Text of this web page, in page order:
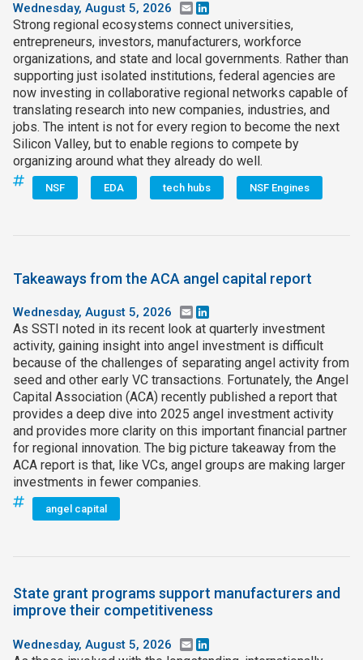
Wednesday, August 5, 2026 Email
Strong regional ecosystems connect universities,
entrepreneurs, investors, manufacturers, workforce
organizations, and state and local governments. Rather than
supporting just isolated institutions, federal agencies are
now investing in collaborative regional networks capable of
translating research into new companies, industries, and
jobs. The intent is not for every region to become the next
Silicon Valley, but to enable regions to compete by
organizing around what they already do well.
NSF EDA tech hubs NSF Engines
Takeaways from the ACA angel capital report
Wednesday, August 5, 2026 Email
As SSTI noted in its recent look at quarterly investment
activity, gaining insight into angel investment is difficult
because of the challenges of separating angel activity from
seed and other early VC transactions. Fortunately, the Angel
Capital Association (ACA) recently published a report that
provides a deep dive into 2025 angel investment activity
and provides more clarity on this important financial partner
for regional innovation. The big picture takeaway from the
ACA report is that, like VCs, angel groups are making larger
investments in fewer companies.
angel capital
State grant programs support manufacturers and
improve their competitiveness
Wednesday, August 5, 2026 Email